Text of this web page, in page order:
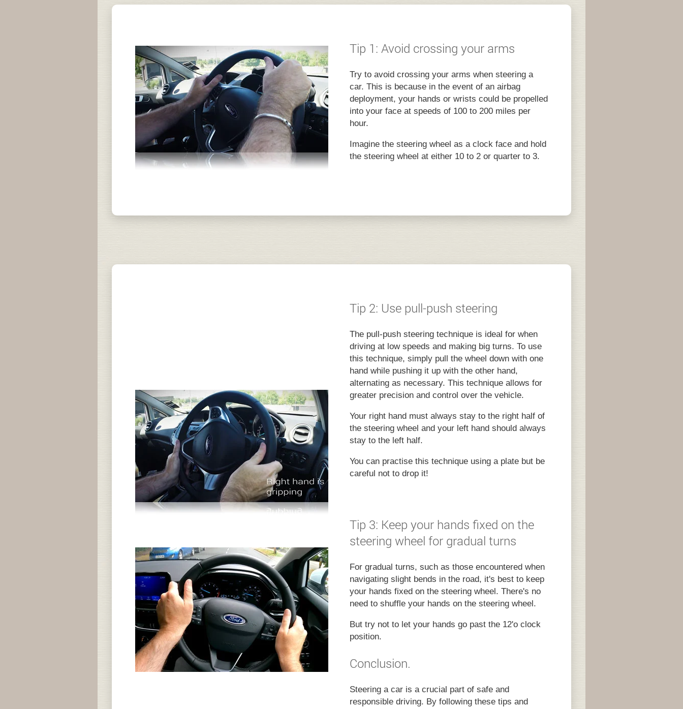
Tip 1: Avoid crossing your arms
Try to avoid crossing your arms when steering a
car. This is because in the event of an airbag
deployment, your hands or wrists could be propelled
into your face at speeds of 100 to 200 miles per
hour.
Imagine the steering wheel as a clock face and hold
the steering wheel at either 10 to 2 or quarter to 3.
Tip 2: Use pull-push steering
The pull-push steering technique is ideal for when
driving at low speeds and making big turns. To use
this technique, simply pull the wheel down with one
hand while pushing it up with the other hand,
alternating as necessary. This technique allows for
greater precision and control over the vehicle.
Your right hand must always stay to the right half of
the steering wheel and your left hand should always
stay to the left half.
You can practise this technique using a plate but be
careful not to drop it!
Tip 3: Keep your hands fixed on the
steering wheel for gradual turns
For gradual turns, such as those encountered when
navigating slight bends in the road, it's best to keep
your hands fixed on the steering wheel. There's no
need to shuffle your hands on the steering wheel.
But try not to let your hands go past the 12'o clock
position.
Conclusion.
Steering a car is a crucial part of safe and
responsible driving. By following these tips and